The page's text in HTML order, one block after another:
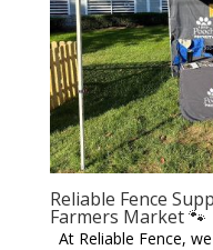
Reliable Fence
Farmers Market 🐾
At Reliable Fence,